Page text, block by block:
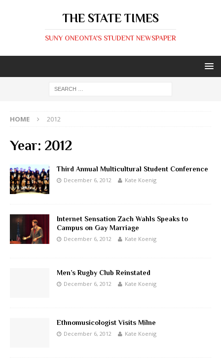
THE STATE TIMES
SUNY ONEONTA'S STUDENT NEWSPAPER
HOME 2012
Year: 2012
Third Annual Multicultural Student Conference
December 6, 2012 Kate Koenig
Internet Sensation Zach Wahls Speaks to
Campus on Gay Marriage
December 6, 2012 Kate Koenig
Men’s Rugby Club Reinstated
December 6, 2012 Kate Koenig
Ethnomusicologist Visits Milne
December 6, 2012 Kate Koenig